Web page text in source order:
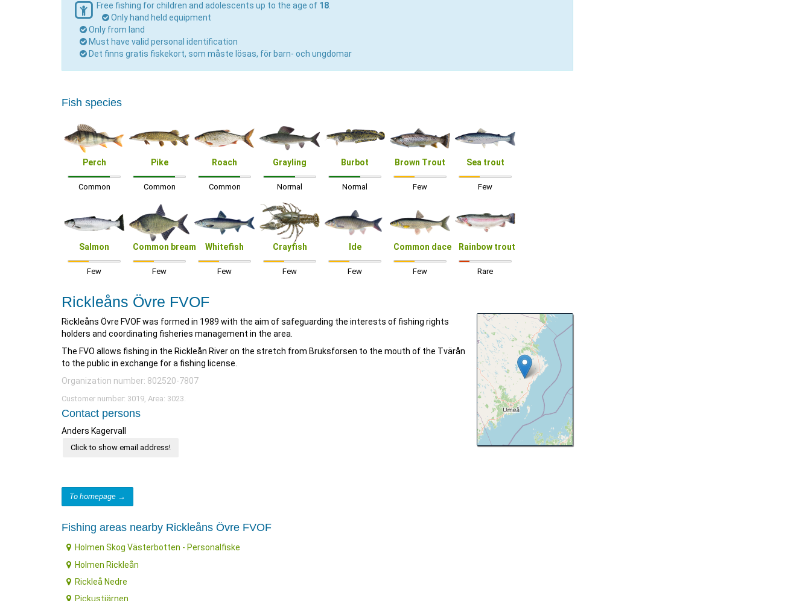
Free fishing for children and adolescents up to the age of 18
Only hand held equipment
Only from land
Must have valid personal identification
Det finns gratis fiskekort, som måste lösas, för barn- och ungdomar
Fish species
Perch
Common
Pike
Common
Roach
Common
Grayling
Normal
Burbot
Normal
Brown Trout
Few
Sea trout
Few
Salmon
Few
Common bream
Few
Whitefish
Few
Crayfish
Few
Ide
Few
Common dace
Few
Rainbow trout
Rare
Rickleåns Övre FVOF
Rickleåns Övre FVOF was formed in 1989 with the aim of safeguarding the interests of fishing rights
holders and coordinating fisheries management in the area.
The FVO allows fishing in the Rickleån River on the stretch from Bruksforsen to the mouth of the Tvärån
to the public in exchange for a fishing license.
Organization number: 802520-7807
Customer number: 3019, Area: 3023.
Contact persons
Anders Kagervall
Click to show email address!
To homepage →
Fishing areas nearby Rickleåns Övre FVOF
Holmen Skog Västerbotten - Personalfiske
Holmen Rickleån
Rickleå Nedre
Pickustjärnen